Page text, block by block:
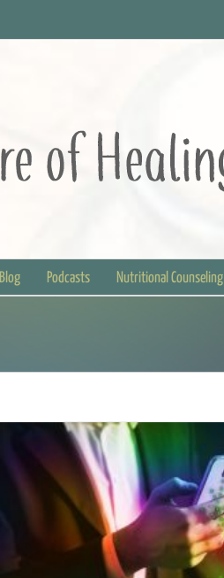
Blog Podcasts Nutritional Counseling